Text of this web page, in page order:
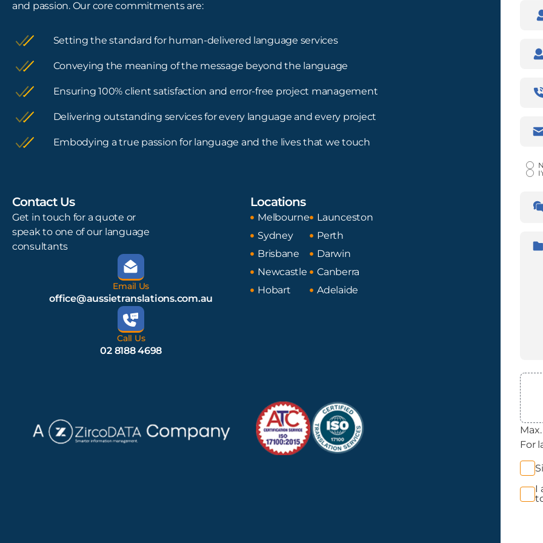
and passion. Our core commitments are:
Setting the standard for human-delivered language services
Conveying the meaning of the message beyond the language
Ensuring 100% client satisfaction and error-free project management
Delivering outstanding services for every language and every project
Embodying a true passion for language and the lives that we touch
Contact Us
Get in touch for a quote or
speak to one of our language
consultants
Email Us
office@aussietranslations.com.au
Call Us
02 8188 4698
Locations
Melbourne
Sydney
Brisbane
Newcastle
Hobart
Launceston
Perth
Darwin
Canberra
Adelaide
Name
File
For
I